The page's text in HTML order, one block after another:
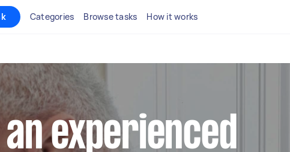
Categories Browse tasks How it works
experienced